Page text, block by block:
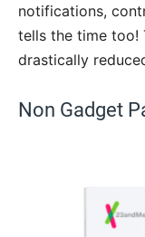
notifications,
tells the time too!
drastically
Non Gadget